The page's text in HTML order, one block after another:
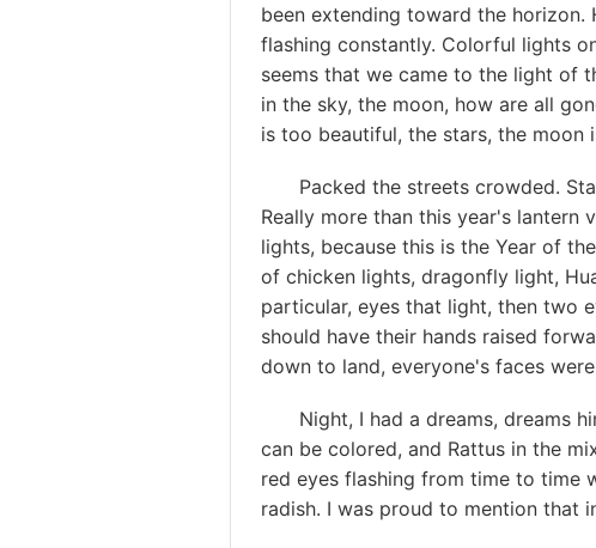
been extending toward the
flashing constantly. Colorful lights
seems that we came to the light of
in the sky, the moon, how are all
is too beautiful, the stars, the moon
Packed the streets crowded.
Really more than this year's lantern
lights, because this is the Year of
of chicken lights, dragonfly light,
particular, eyes that light, then two
should have their hands raised
down to land, everyone's faces
Night, I had a dreams, dreams
can be colored, and Rattus in the
red eyes flashing from time to time
radish. I was proud to mention that